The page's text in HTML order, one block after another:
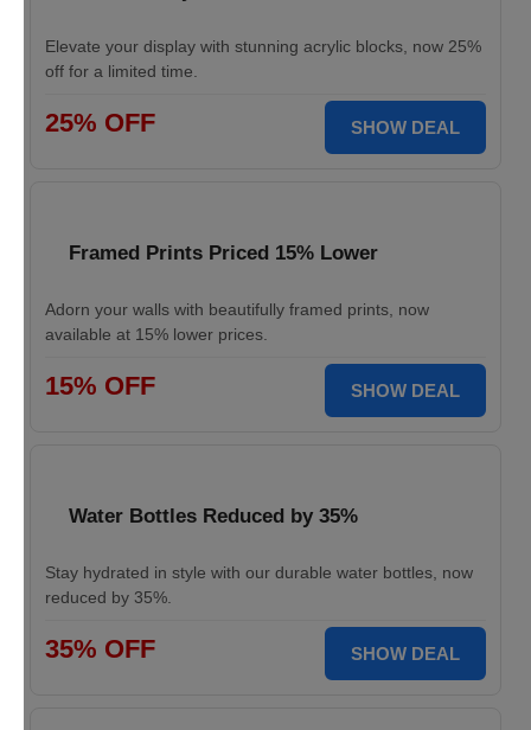
Elevate your display with stunning acrylic blocks, now 25%
off for a limited time.
25% OFF SHOW DEAL
Framed Prints Priced 15% Lower
Adorn your walls with beautifully framed prints, now
available at 15% lower prices.
15% OFF SHOW DEAL
Water Bottles Reduced by 35%
Stay hydrated in style with our durable water bottles, now
reduced by 35%.
35% OFF SHOW DEAL